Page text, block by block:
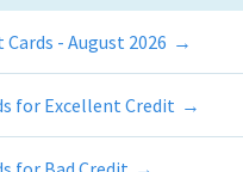
- August 2026
for Excellent Credit